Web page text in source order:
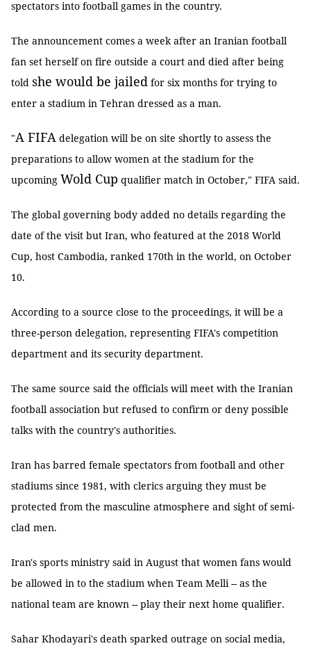
spectators into football games in the country.
The announcement comes a week after an Iranian football
fan set herself on fire outside a court and died after being
told she would be jailed for six months for trying to
enter a stadium in Tehran dressed as a man.
"A FIFA delegation will be on site shortly to assess the
preparations to allow women at the stadium for the
upcoming Wold Cup qualifier match in October," FIFA said.
The global governing body added no details regarding the
date of the visit but Iran, who featured at the 2018 World
Cup, host Cambodia, ranked 170th in the world, on October
10.
According to a source close to the proceedings, it will be a
three-person delegation, representing FIFA's competition
department and its security department.
The same source said the officials will meet with the Iranian
football association but refused to confirm or deny possible
talks with the country's authorities.
Iran has barred female spectators from football and other
stadiums since 1981, with clerics arguing they must be
protected from the masculine atmosphere and sight of semi-
clad men.
Iran's sports ministry said in August that women fans would
be allowed in to the stadium when Team Melli -- as the
national team are known -- play their next home qualifier.
Sahar Khodayari's death sparked outrage on social media,